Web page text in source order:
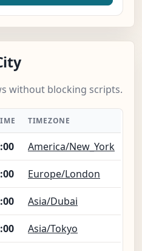
without blocking scripts.
TIMEZONE
America/New_York
Europe/London
Asia/Dubai
Asia/Tokyo